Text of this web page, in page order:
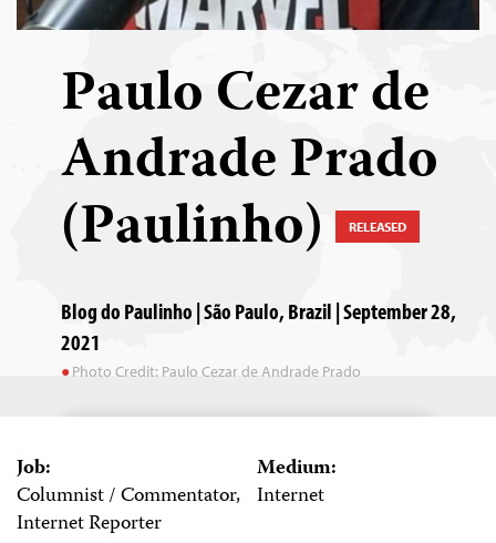
Paulo Cezar de
Andrade Prado
(Paulinho) RELEASED
Blog do Paulinho | São Paulo, Brazil | September 28,
2021
Photo Credit: Paulo Cezar de Andrade Prado
Job:
Columnist / Commentator,
Internet Reporter
Medium:
Internet